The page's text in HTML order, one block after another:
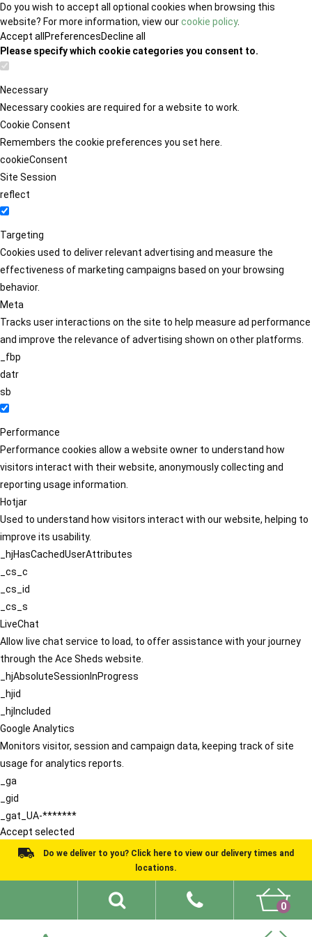
Do you wish to accept all optional cookies when browsing this
website? For more information, view ourcookie policy.
Accept all PreferencesDecline all
Please specify which cookie categories you consent to.
Necessary
Necessary cookies are required for a website to work.
Cookie Consent
Remembers the cookie preferences you set here.
cookieConsent
Site Session
reflect
Targeting
Cookies used to deliver relevant advertising and measure the
effectiveness of marketing campaigns based on your browsing
behavior.
Meta
Tracks user interactions on the site to help measure ad performance
and improve the relevance of advertising shown on other platforms.
_fbp
datr
sb
Performance
Performance cookies allow a website owner to understand how
visitors interact with their website, anonymously collecting and
reporting usage information.
Hotjar
Used to understand how visitors interact with our website, helping to
improve its usability.
_hjHasCachedUserAttributes
_cs_c
_cs_id
_cs_s
LiveChat
Allow live chat service to load, to offer assistance with your journey
through the Ace Sheds website.
_hjAbsoluteSessionInProgress
_hjid
_hjIncluded
Google Analytics
Monitors visitor, session and campaign data, keeping track of site
usage for analytics reports.
_ga
_gid
_gat_UA-*******
Accept selected
Do we deliver to you? Click here to view our delivery times and
locations.
0